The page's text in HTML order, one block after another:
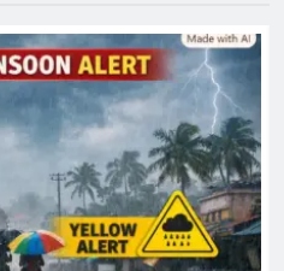
Weavers Secured
Schemes